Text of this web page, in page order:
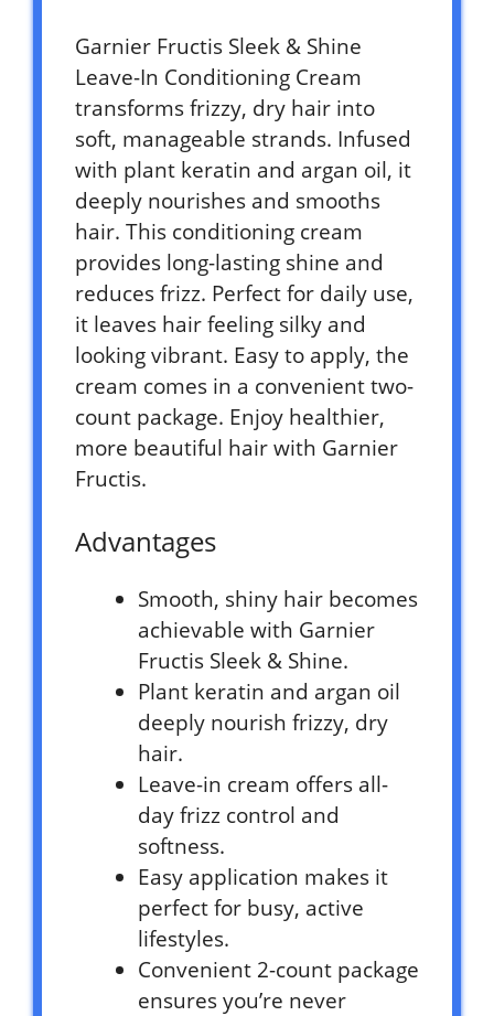
Garnier Fructis Sleek & Shine
Leave-In Conditioning Cream
transforms frizzy, dry hair into
soft, manageable strands. Infused
with plant keratin and argan oil, it
deeply nourishes and smooths
hair. This conditioning cream
provides long-lasting shine and
reduces frizz. Perfect for daily use,
it leaves hair feeling silky and
looking vibrant. Easy to apply, the
cream comes in a convenient two-
count package. Enjoy healthier,
more beautiful hair with Garnier
Fructis.
Advantages
Smooth, shiny hair becomes
achievable with Garnier
Fructis Sleek & Shine.
Plant keratin and argan oil
deeply nourish frizzy, dry
hair.
Leave-in cream offers all-
day frizz control and
softness.
Easy application makes it
perfect for busy, active
lifestyles.
Convenient 2-count package
ensures you’re never